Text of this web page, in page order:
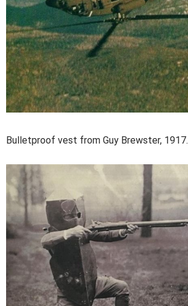
Bulletproof vest from Guy Brewster, 1917.